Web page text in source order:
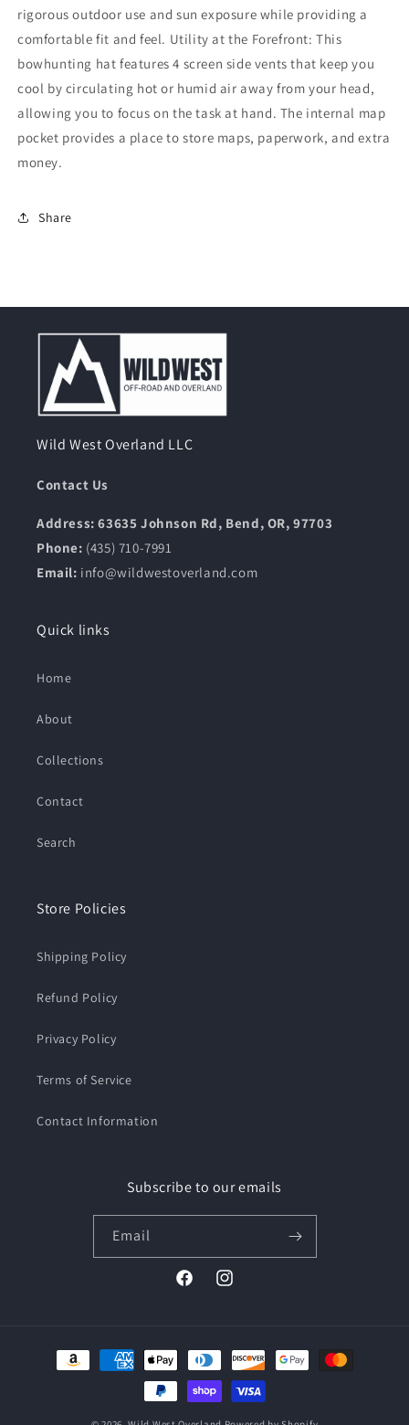
rigorous outdoor use and sun exposure while providing a
comfortable fit and feel. Utility at the Forefront: This
bowhunting hat features 4 screen side vents that keep you
cool by circulating hot or humid air away from your head,
allowing you to focus on the task at hand. The internal map
pocket provides a place to store maps, paperwork, and extra
money.
Share
Wild West Overland LLC
Contact Us
Address: 63635 Johnson Rd, Bend, OR, 97703
Phone: (435) 710-7991
Email: info@wildwestoverland.com
Quick links
Home
About
Collections
Contact
Search
Store Policies
Shipping Policy
Refund Policy
Privacy Policy
Terms of Service
Contact Information
Subscribe to our emails
Email
FacebookInstagram
Payment